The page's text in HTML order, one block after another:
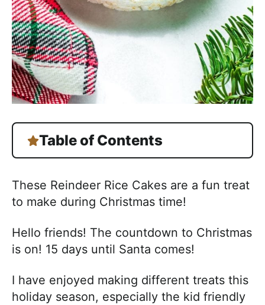
h
a
b
l
e
R
e
c
p
s
Table of Contents
These Reindeer Rice Cakes are a fun treat
to make during Christmas time!
Hello friends! The countdown to Christmas
is on! 15 days until Santa comes!
I have enjoyed making different treats this
holiday season, especially the kid friendly